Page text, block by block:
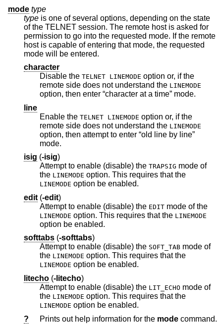
mode type
type is one of several options, depending on the state
of the TELNET session. The remote host is asked for
permission to go into the requested mode. If the remote
host is capable of entering that mode, the requested
mode will be entered.
character
Disable the TELNET LINEMODE option or, if the
remote side does not understand the LINEMODE
option, then enter “character at a time” mode.
line
Enable the TELNET LINEMODE option or, if the
remote side does not understand the LINEMODE
option, then attempt to enter “old line by line”
mode.
isig (-isig)
Attempt to enable (disable) the TRAPSIG mode of
the LINEMODE option. This requires that the
LINEMODE option be enabled.
edit (-edit)
Attempt to enable (disable) the EDIT mode of the
LINEMODE option. This requires that the LINEMODE
option be enabled.
softtabs (-softtabs)
Attempt to enable (disable) the SOFT_TAB mode of
the LINEMODE option. This requires that the
LINEMODE option be enabled.
litecho (-litecho)
Attempt to enable (disable) the LIT_ECHO mode of
the LINEMODE option. This requires that the
LINEMODE option be enabled.
?
Prints out help information for the mode command.